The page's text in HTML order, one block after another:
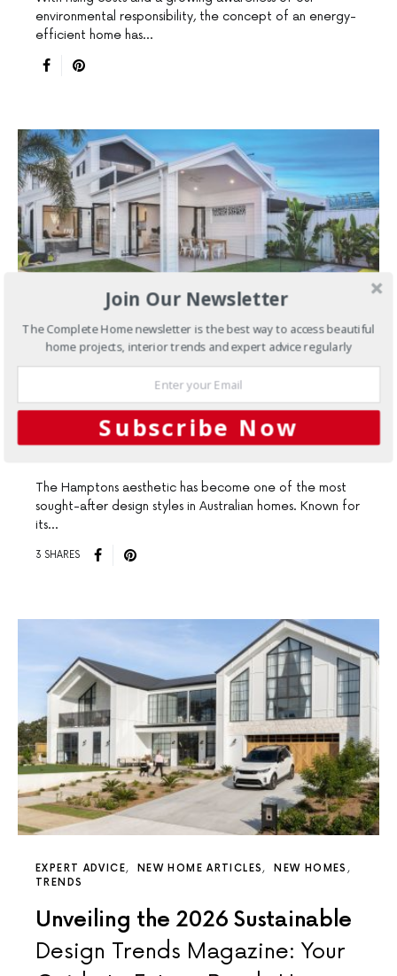
environmental responsibility, the concept of an energy-
efficient home has…
HAMPTONS STYLE HOMES NEW HOMES
Create The Hamptons Look
with Weathertex
The Hamptons aesthetic has become one of the most
sought-after design styles in Australian homes. Known for
its…
3 SHARES
EXPERT ADVICE NEW HOME ARTICLES
NEW HOMES
TRENDS
Unveiling the 2026 Sustainable
Design Trends Magazine: Your
Join Our Newsletter
The Complete Home newsletter is the best way to access beautiful
home projects, interior trends and expert advice regularly
Subscribe Now